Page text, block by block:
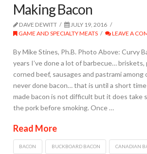
Making Bacon
DAVE DEWITT
JULY 19, 2016
GAME AND SPECIALTY MEATS
LEAVE A
By Mike Stines, Ph.B. Photo Above: Curvy
years I’ve done a lot of barbecue…
corned beef, sausages and pastrami
never done bacon… that is until a short time
made bacon is not difficult but it does take
the pork before smoking. Once …
Read More
BACON BUCKBOARD BACON CANADIAN